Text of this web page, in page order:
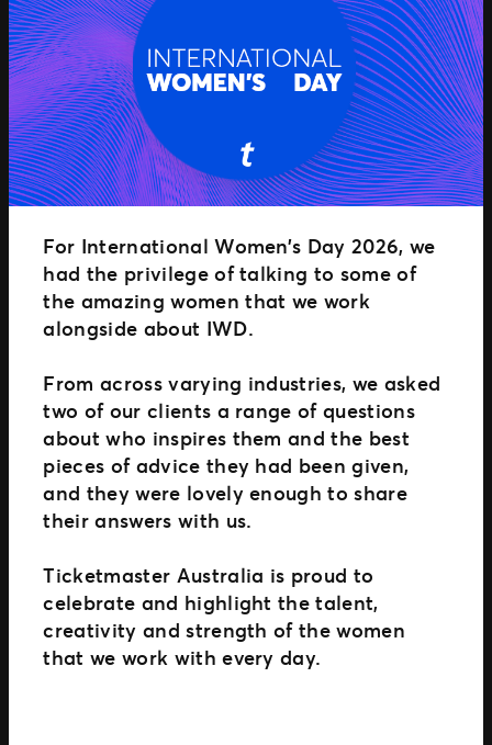
Distributed Commerce
Nexus Partners
For International Women’s Day 2026, we
had the privilege of talking to some of
the amazing women that we work
alongside about IWD.
From across varying industries, we asked
two of our clients a range of questions
about who inspires them and the best
pieces of advice they had been given,
and they were lovely enough to share
their answers with us.
Ticketmaster Australia is proud to
celebrate and highlight the talent,
creativity and strength of the women
that we work with every day.